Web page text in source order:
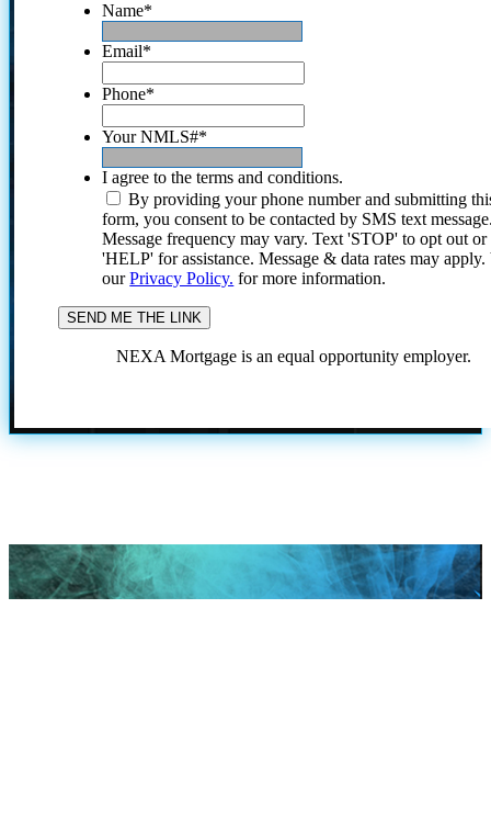
Name*
Email*
Phone*
Your NMLS#*
I agree to the terms and conditions.
By providing your phone number and submitting
form, you consent to be contacted by SMS text
Message frequency may vary. Text 'STOP' to opt out or
'HELP' for assistance. Message & data rates may
ourPrivacy Policy. for more information.
NEXA Mortgage is an equal opportunity employer.